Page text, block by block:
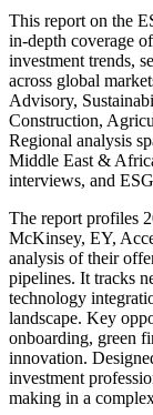
This report on the
in-depth coverage
investment trends,
across global
Advisory,
Construction,
Regional analysis
Middle East &
interviews, and
The report profiles
McKinsey, EY,
analysis of their
pipelines. It tracks
technology
landscape. Key
onboarding, green
innovation.
investment
making in a